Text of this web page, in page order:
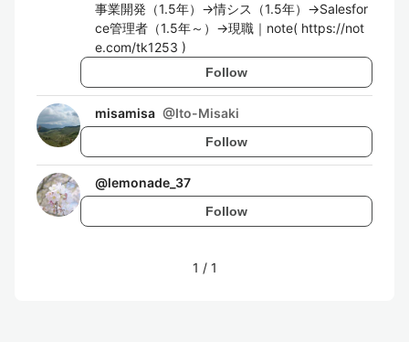
事業開発（1.5年）→情シス（1.5年）→Salesfor
ce管理者（1.5年～）→現職｜note( https://not
e.com/tk1253 )
Follow
misamisa @Ito-Misaki
Follow
@lemonade_37
Follow
1 / 1